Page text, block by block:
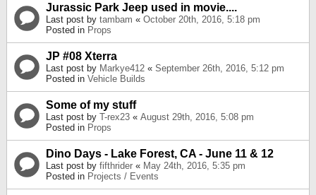
Jurassic Park Jeep used in movie....
Last post by tambam « October 20th, 2016, 5:18 pm
Posted in Props
JP #08 Xterra
Last post by Markye412 « September 26th, 2016, 5:12 pm
Posted in Vehicle Builds
Some of my stuff
Last post by T-rex23 « August 29th, 2016, 5:08 pm
Posted in Props
Dino Days - Lake Forest, CA - June 11 & 12
Last post by fifthrider « May 24th, 2016, 5:35 pm
Posted in Projects / Events